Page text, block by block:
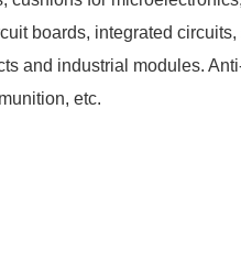
boards, integrated
and industrial modules.
etc.